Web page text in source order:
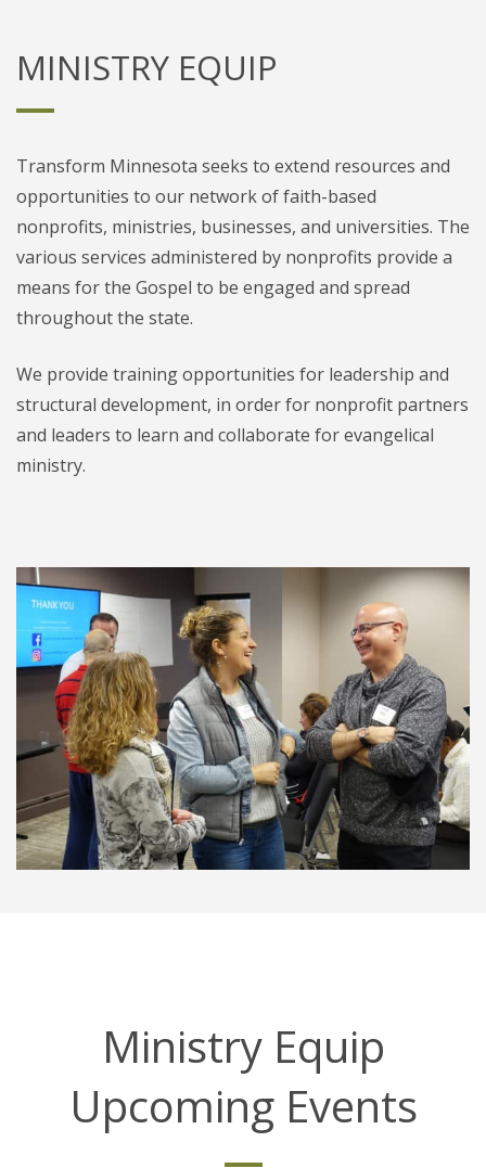
MINISTRY EQUIP
Transform Minnesota seeks to extend resources and
opportunities to our network of faith-based
nonprofits, ministries, businesses, and universities. The
various services administered by nonprofits provide a
means for the Gospel to be engaged and spread
throughout the state.
We provide training opportunities for leadership and
structural development, in order for nonprofit partners
and leaders to learn and collaborate for evangelical
ministry.
Ministry Equip
Upcoming Events